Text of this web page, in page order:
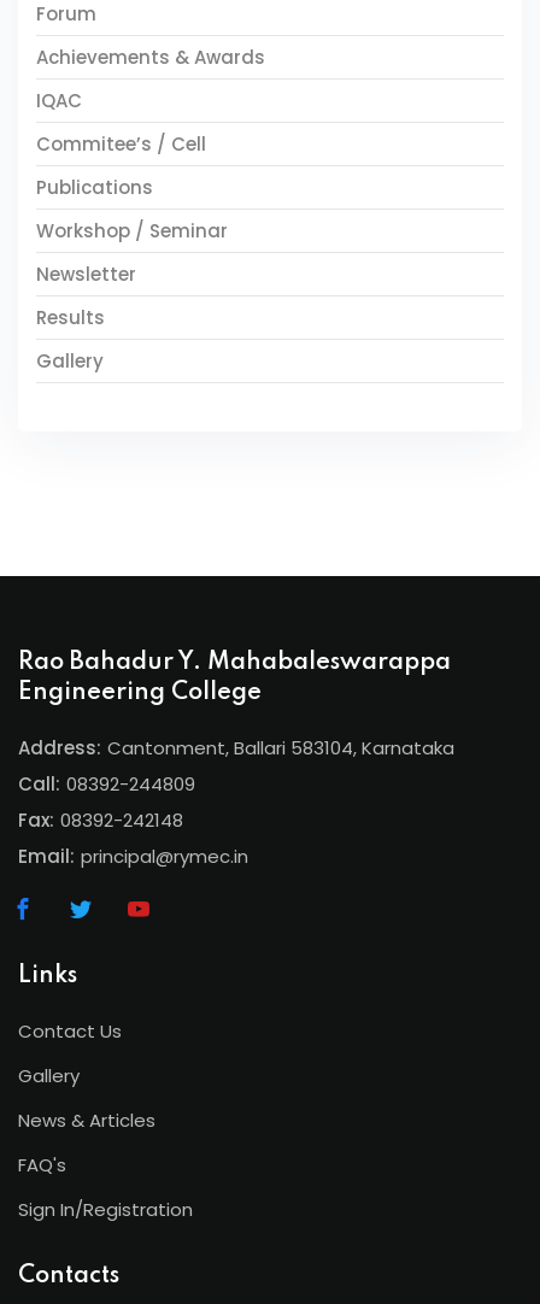
Forum
Achievements & Awards
IQAC
Commitee’s / Cell
Publications
Workshop / Seminar
Newsletter
Results
Gallery
Rao Bahadur Y. Mahabaleswarappa
Engineering College
Address: Cantonment, Ballari 583104, Karnataka
Call: 08392-244809
Fax: 08392-242148
Email: principal@rymec.in
Links
Contact Us
Gallery
News & Articles
FAQ's
Sign In/Registration
Contacts